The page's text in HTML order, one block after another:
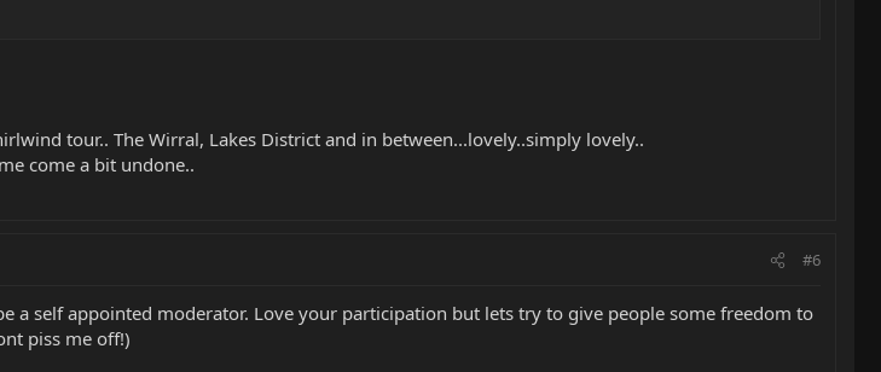
tour.. The Wirral, Lakes District and in between...lovely..simply lovely..
come a bit undone..
#6
a self appointed moderator. Love your participation but lets try to give people some freedom to
piss me off!)